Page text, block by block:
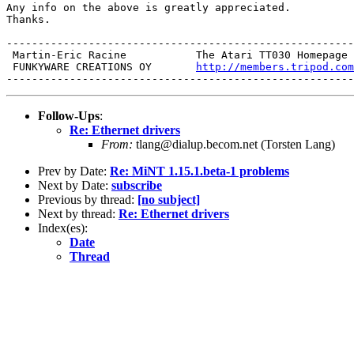
Any info on the above is greatly appreciated.
Thanks.
Martin-Eric Racine           The Atari TT030 Homepage
FUNKYWARE CREATIONS OY
http://
Follow-Ups:
Re: Ethernet drivers
From: tlang@dialup.becom.net (Torsten Lang)
Prev by Date: Re: MiNT 1.15.1.beta-1 problems
Next by Date: subscribe
Previous by thread: [no subject]
Next by thread: Re: Ethernet drivers
Index(es):
Date
Thread